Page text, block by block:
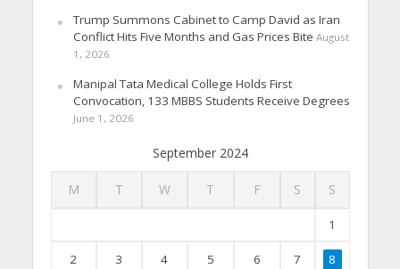
Trump Summons Cabinet to Camp David as Iran
Conflict Hits Five Months and Gas Prices Bite August
1, 2026
Manipal Tata Medical College Holds First
Convocation, 133 MBBS Students Receive Degrees
June 1, 2026
September 2024
M T W T F S S
1
2 3 4 5 6 7 8